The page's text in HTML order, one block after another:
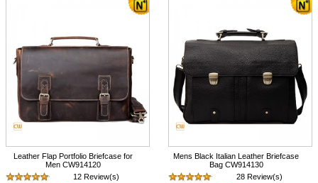
Leather Flap Portfolio Briefcase for
Men CW914120
12 Review(s)
Mens Black Italian Leather Briefcase
Bag CW914130
28 Review(s)